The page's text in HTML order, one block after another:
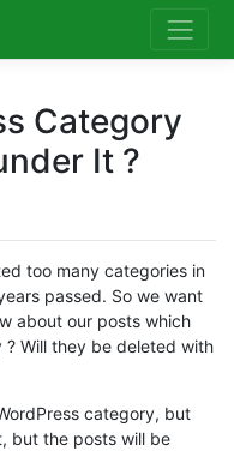
Category
It ?
too many categories in
passed. So we want
about our posts which
Will they be deleted with
category, but
but the posts will be